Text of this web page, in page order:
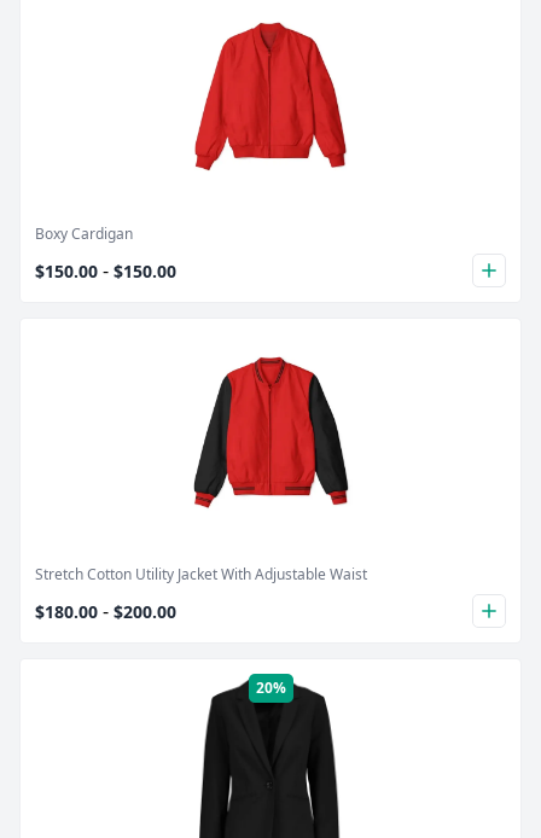
Product Image
Boxy Cardigan
$150.00 - $150.00 plus
Product Image
Stretch Cotton Utility Jacket With Adjustable Waist
$180.00 - $200.00 plus
Product Image
20%